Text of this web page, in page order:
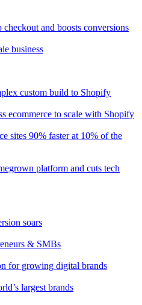
checkout and boosts conversions
business
custom build to Shopify
ecommerce to scale with Shopify
sites 90% faster at 10% of the
platform and cuts tech
soars
& SMBs
for growing digital brands
largest brands